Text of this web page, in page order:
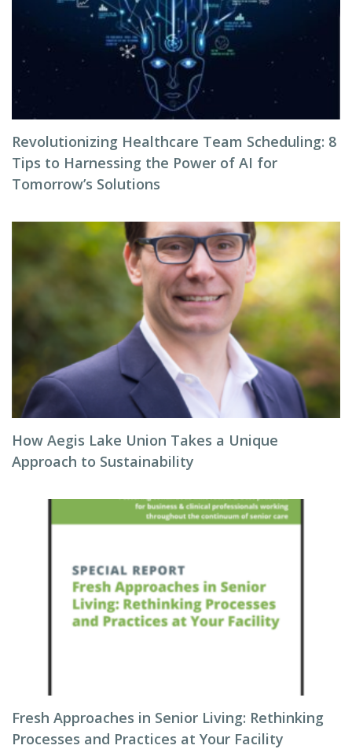
Revolutionizing Healthcare Team Scheduling: 8
Tips to Harnessing the Power of AI for
Tomorrow’s Solutions
How Aegis Lake Union Takes a Unique
Approach to Sustainability
Fresh Approaches in Senior Living: Rethinking
Processes and Practices at Your Facility